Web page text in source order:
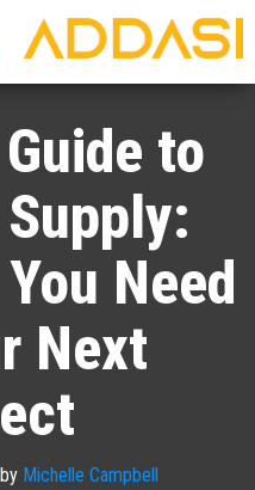
to
Need
Next
by Michelle Campbell